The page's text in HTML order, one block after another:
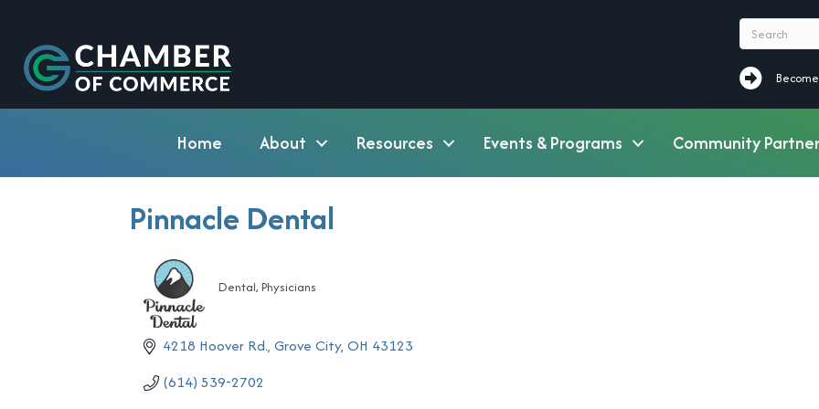
Become a
Home About Resources Events & Programs Community
Pinnacle Dental
Categories
Dental Physicians
4218 Hoover Rd. Grove City OH 43123
(614) 539-2702